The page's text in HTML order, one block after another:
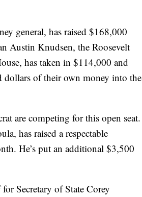
general, has raised $168,000
Austin Knudsen, the Roosevelt
has taken in $114,000 and
dollars of their own money into the
are competing for this open seat.
has raised a respectable
He’s put an additional $3,500
Secretary of State Corey